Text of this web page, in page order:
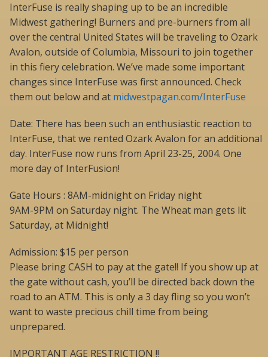
InterFuse is really shaping up to be an incredible
Midwest gathering! Burners and pre-burners from all
over the central United States will be traveling to Ozark
Avalon, outside of Columbia, Missouri to join together
in this fiery celebration. We’ve made some important
changes since InterFuse was first announced. Check
them out below and at midwestpagan.com/InterFuse
Date: There has been such an enthusiastic reaction to
InterFuse, that we rented Ozark Avalon for an additional
day. InterFuse now runs from April 23-25, 2004. One
more day of InterFusion!
Gate Hours : 8AM-midnight on Friday night
9AM-9PM on Saturday night. The Wheat man gets lit
Saturday, at Midnight!
Admission: $15 per person
Please bring CASH to pay at the gate!! If you show up at
the gate without cash, you’ll be directed back down the
road to an ATM. This is only a 3 day fling so you won’t
want to waste precious chill time from being
unprepared.
IMPORTANT AGE RESTRICTION !!